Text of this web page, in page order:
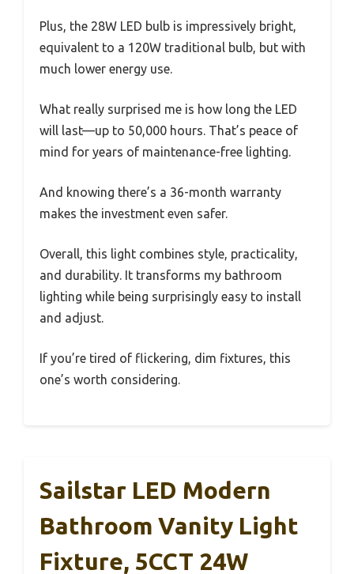
Plus, the 28W LED bulb is impressively bright,
equivalent to a 120W traditional bulb, but with
much lower energy use.
What really surprised me is how long the LED
will last—up to 50,000 hours. That’s peace of
mind for years of maintenance-free lighting.
And knowing there’s a 36-month warranty
makes the investment even safer.
Overall, this light combines style, practicality,
and durability. It transforms my bathroom
lighting while being surprisingly easy to install
and adjust.
If you’re tired of flickering, dim fixtures, this
one’s worth considering.
Sailstar LED Modern
Bathroom Vanity Light
Fixture, 5CCT 24W